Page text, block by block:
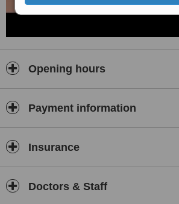
Opening hours
Payment information
Insurance
Doctors & Staff